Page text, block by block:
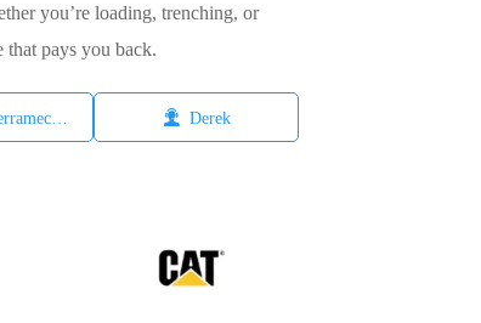
you’re loading, trenching, or
pays you back.
derek@terramech.cn  Derek